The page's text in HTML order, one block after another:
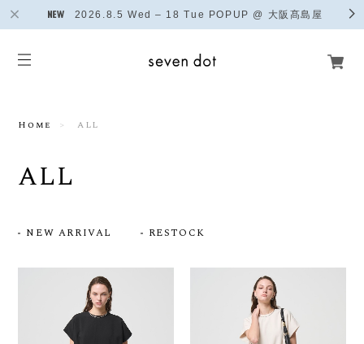
2026.8.5 Wed – 18 Tue POPUP @ 大阪髙島屋
Home ALL
ALL
NEW ARRIVAL RESTOCK